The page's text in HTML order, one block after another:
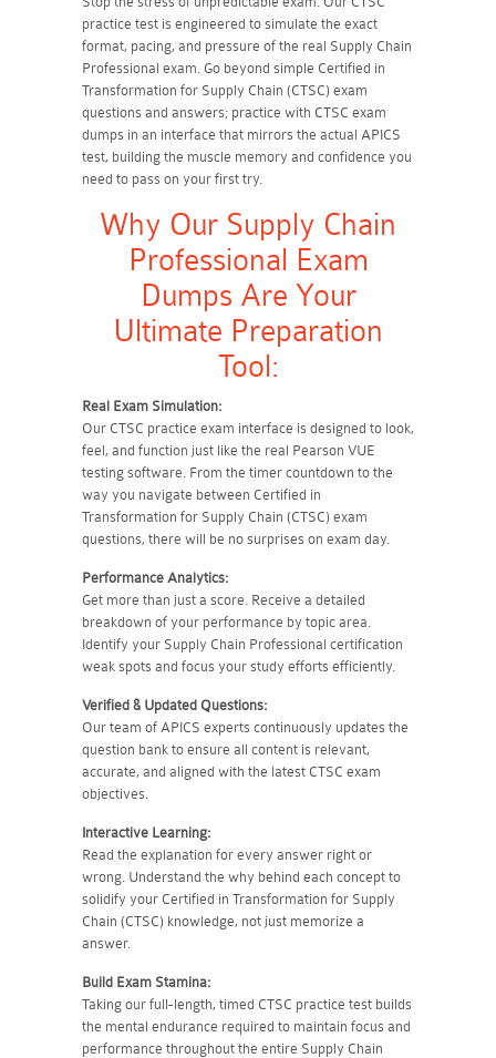
practice test is engineered to simulate the exact
format, pacing, and pressure of the real Supply Chain
Professional exam. Go beyond simple Certified in
Transformation for Supply Chain (CTSC) exam
questions and answers; practice with CTSC exam
dumps in an interface that mirrors the actual APICS
test, building the muscle memory and confidence you
need to pass on your first try.
Why Our Supply Chain
Professional Exam
Dumps Are Your
Ultimate Preparation
Tool:
Real Exam Simulation:
Our CTSC practice exam interface is designed to look,
feel, and function just like the real Pearson VUE
testing software. From the timer countdown to the
way you navigate between Certified in
Transformation for Supply Chain (CTSC) exam
questions, there will be no surprises on exam day.
Performance Analytics:
Get more than just a score. Receive a detailed
breakdown of your performance by topic area.
Identify your Supply Chain Professional certification
weak spots and focus your study efforts efficiently.
Verified & Updated Questions:
Our team of APICS experts continuously updates the
question bank to ensure all content is relevant,
accurate, and aligned with the latest CTSC exam
objectives.
Interactive Learning:
Read the explanation for every answer right or
wrong. Understand the why behind each concept to
solidify your Certified in Transformation for Supply
Chain (CTSC) knowledge, not just memorize a
answer.
Build Exam Stamina:
Taking our full-length, timed CTSC practice test builds
the mental endurance required to maintain focus and
performance throughout the entire Supply Chain